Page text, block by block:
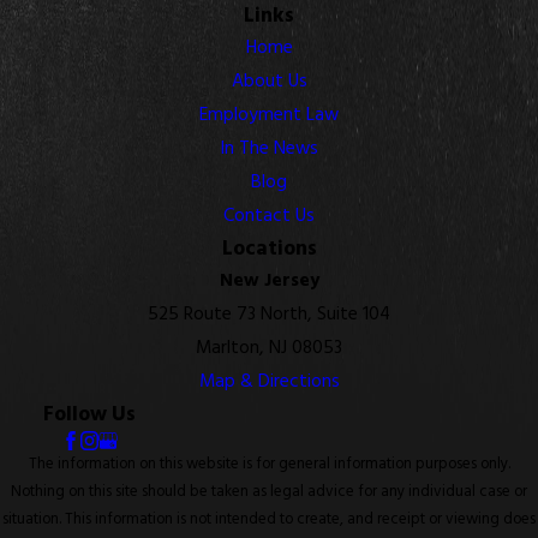
Links
Home
About Us
Employment Law
In The News
Blog
Contact Us
Locations
New Jersey
525 Route 73 North, Suite 104
Marlton, NJ 08053
Map & Directions
Follow Us
The information on this website is for general information purposes only.
Nothing on this site should be taken as legal advice for any individual case or
situation. This information is not intended to create, and receipt or viewing does